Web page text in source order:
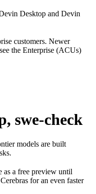
Desktop and Devin
customers. Newer
the Enterprise (ACUs)
swe-check
models are built
as a free preview until
for an even faster